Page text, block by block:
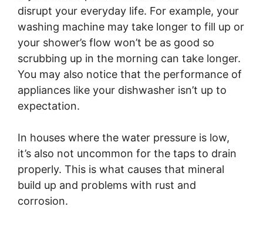
disrupt your everyday life. For example, your
washing machine may take longer to fill up or
your shower’s flow won’t be as good so
scrubbing up in the morning can take longer.
You may also notice that the performance of
appliances like your dishwasher isn’t up to
expectation.
In houses where the water pressure is low,
it’s also not uncommon for the taps to drain
properly. This is what causes that mineral
build up and problems with rust and
corrosion.